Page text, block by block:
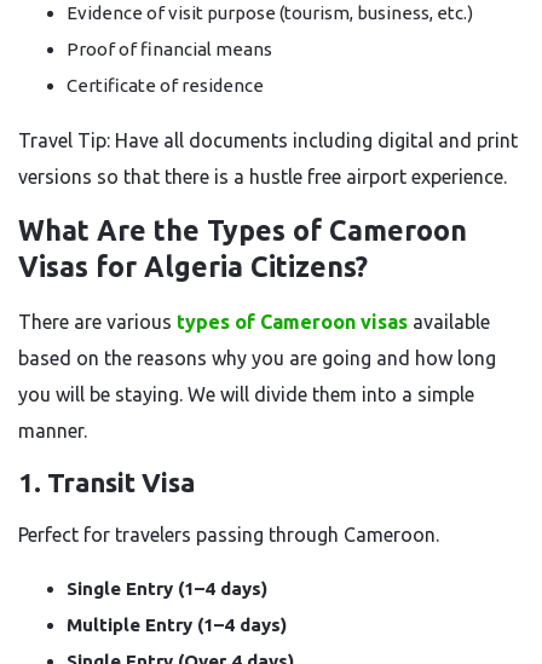
Evidence of visit purpose (tourism, business, etc.)
Proof of financial means
Certificate of residence
Travel Tip: Have all documents including digital and print
versions so that there is a hustle free airport experience.
What Are the Types of Cameroon
Visas for Algeria Citizens?
There are various types of Cameroon visas available
based on the reasons why you are going and how long
you will be staying. We will divide them into a simple
manner.
1. Transit Visa
Perfect for travelers passing through Cameroon.
Single Entry (1–4 days)
Multiple Entry (1–4 days)